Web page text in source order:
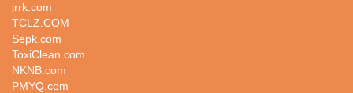
jrrk.com
TCLZ.COM
Sepk.com
ToxiClean.com
NKNB.com
PMYQ.com